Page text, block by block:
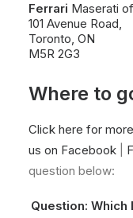
Ferrari Maserati
101 Avenue Road,
Toronto, ON
M5R 2G3
Where to
Click here for
us on Facebook
question below:
Question: